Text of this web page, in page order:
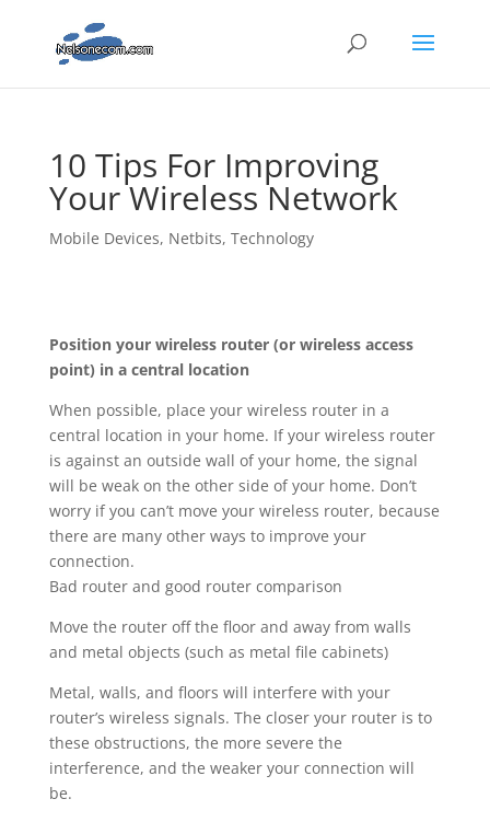
10 Tips For Improving
Your Wireless Network
Mobile Devices, Netbits, Technology
Position your wireless router (or wireless access
point) in a central location
When possible, place your wireless router in a
central location in your home. If your wireless router
is against an outside wall of your home, the signal
will be weak on the other side of your home. Don’t
worry if you can’t move your wireless router, because
there are many other ways to improve your
connection.
Bad router and good router comparison
Move the router off the floor and away from walls
and metal objects (such as metal file cabinets)
Metal, walls, and floors will interfere with your
router’s wireless signals. The closer your router is to
these obstructions, the more severe the
interference, and the weaker your connection will
be.